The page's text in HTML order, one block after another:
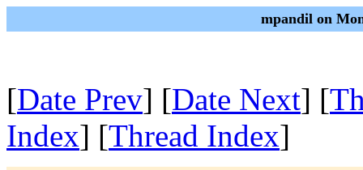
mpandil on
[Date Prev] [Date Next] [
Index] [Thread Index]